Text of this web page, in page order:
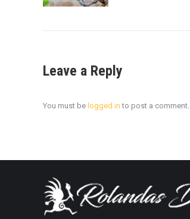
Leave a Reply
You must be logged in to post a comment.